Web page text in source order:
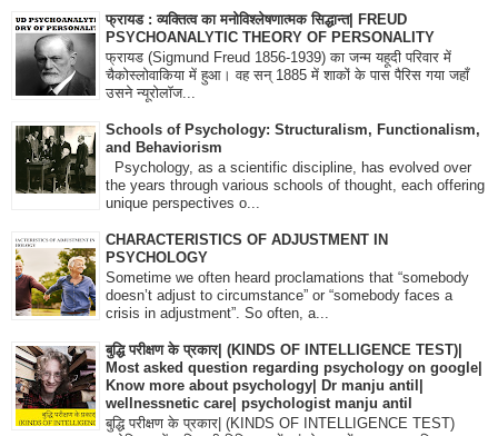
फ्रायड : व्यक्तित्व का मनोविश्लेषणात्मक सिद्धान्त| FREUD
PSYCHOANALYTIC THEORY OF PERSONALITY
फ्रायड (Sigmund Freud 1856-1939) का जन्म यहूदी परिवार में
चैकोस्लोवाकिया में हुआ। वह सन् 1885 में शाकों के पास पैरिस गया जहाँ
उसने न्यूरोलॉज...
Schools of Psychology: Structuralism, Functionalism,
and Behaviorism
Psychology, as a scientific discipline, has evolved over
the years through various schools of thought, each offering
unique perspectives o...
CHARACTERISTICS OF ADJUSTMENT IN
PSYCHOLOGY
Sometime we often heard proclamations that “somebody
doesn’t adjust to circumstance” or “somebody faces a
crisis in adjustment”. So often, a...
बुद्धि परीक्षण के प्रकार| (KINDS OF INTELLIGENCE TEST)|
Most asked question regarding psychology on google|
Know more about psychology| Dr manju antil|
wellnessnetic care| psychologist manju antil
बुद्धि परीक्षण के प्रकार| (KINDS OF INTELLIGENCE TEST)